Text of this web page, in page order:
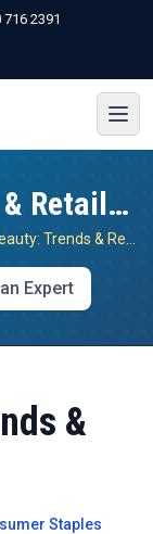
716 2391
AI/AR in Beauty: Trends & Retail Impact
Expert
&
Staples